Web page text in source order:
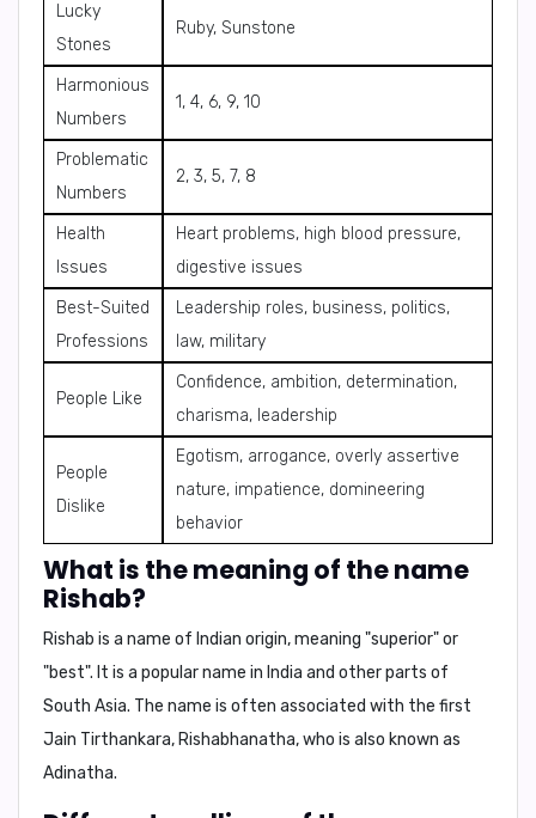
Lucky
Stones
Ruby, Sunstone
Harmonious
Numbers
1, 4, 6, 9, 10
Problematic
Numbers
2, 3, 5, 7, 8
Health
Issues
Heart problems, high blood pressure,
digestive issues
Best-Suited
Professions
Leadership roles, business, politics,
law, military
People Like
Confidence, ambition, determination,
charisma, leadership
People
Dislike
Egotism, arrogance, overly assertive
nature, impatience, domineering
behavior
What is the meaning of the name
Rishab?
Rishab is a name of Indian origin, meaning "superior"or
"best". It is a popular name in India and other parts of
South Asia. The name is often associated with the first
Jain Tirthankara, Rishabhanatha, who is also known as
Adinatha.